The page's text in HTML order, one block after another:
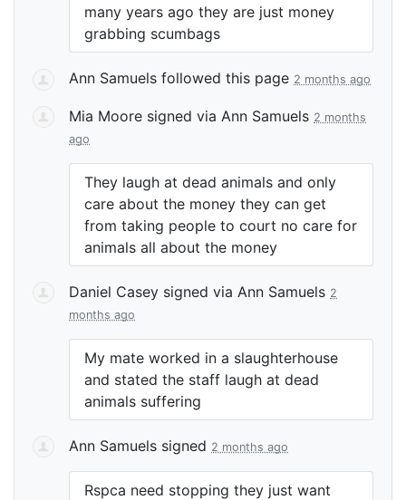
many years ago they are just money
grabbing scumbags
Ann Samuels followed this page 2 months ago
Mia Moore signed via Ann Samuels 2 months
ago
They laugh at dead animals and only
care about the money they can get
from taking people to court no care for
animals all about the money
Daniel Casey signed via Ann Samuels 2
months ago
My mate worked in a slaughterhouse
and stated the staff laugh at dead
animals suffering
Ann Samuels signed 2 months ago
Rspca need stopping they just want